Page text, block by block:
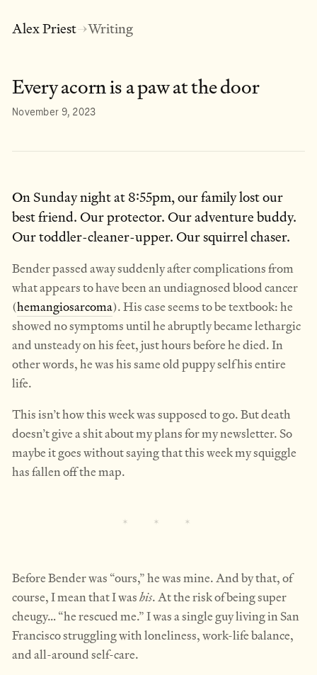
Alex Priest→Writing
Every acorn is a paw at the door
November 9, 2023
On Sunday night at 8:55pm, our family lost our
best friend. Our protector. Our adventure buddy.
Our toddler-cleaner-upper. Our squirrel chaser.
Bender passed away suddenly after complications from
what appears to have been an undiagnosed blood cancer
(hemangiosarcoma). His case seems to be textbook: he
showed no symptoms until he abruptly became lethargic
and unsteady on his feet, just hours before he died. In
other words, he was his same old puppy self his entire
life.
This isn’t how this week was supposed to go. But death
doesn’t give a shit about my plans for my newsletter. So
maybe it goes without saying that this week my squiggle
has fallen off the map.
Before Bender was “ours,” he was mine. And by that, of
course, I mean that I washis. At the risk of being super
cheugy… “he rescued me.” I was a single guy living in San
Francisco struggling with loneliness, work-life balance,
and all-around self-care.